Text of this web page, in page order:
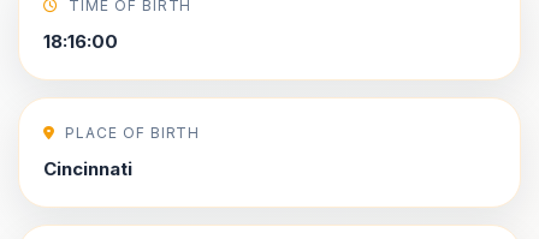
TIME OF BIRTH
18:16:00
PLACE OF BIRTH
Cincinnati